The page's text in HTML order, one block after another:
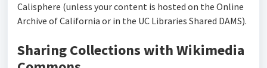
Calisphere (unless your content is hosted on the Online
Archive of California or in the UC Libraries Shared DAMS).
Sharing Collections with Wikimedia